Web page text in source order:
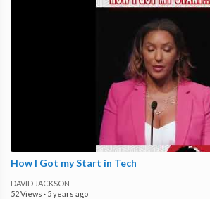
How I Got my Start in Tech
DAVID JACKSON
52 Views · 5 years ago